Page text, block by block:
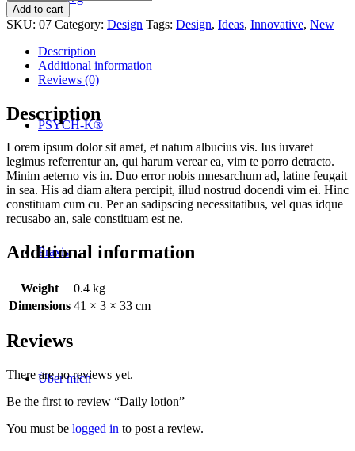
PSYCH-K®
Praxis
Über mich
lotion
quantity
Add to cart
SKU: 07 Category: Design Tags: Design, Ideas, Innovative, New
Description
Additional information
Reviews (0)
Description
Lorem ipsum dolor sit amet, et natum albucius vis. Ius iuvaret
legimus referrentur an, qui harum verear ea, vim te porro detracto.
Minim aeterno vis in. Duo error nobis mnesarchum ad, latine feugait
in sea. His ad diam altera percipit, illud nostrud docendi vim ei. Hinc
constituam cum cu. Per an sadipscing necessitatibus, vel quas idque
recusabo an, sale constituam est ne.
Additional information
Weight
0.4 kg
Dimensions 41 × 3 × 33 cm
Reviews
There are no reviews yet.
Be the first to review “Daily lotion”
You must be logged in to post a review.